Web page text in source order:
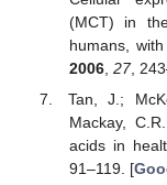
(MCT) in
humans,
2006, 27,
Tan, J.;
Mackay,
acids in
91–119. [